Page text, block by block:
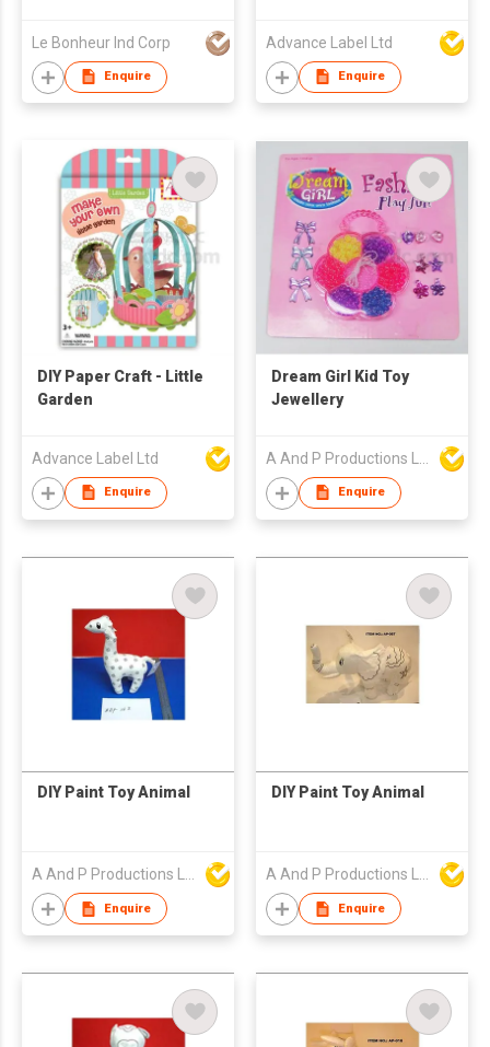
Le Bonheur Ind Corp
Enquire
Advance Label Ltd
Enquire
DIY Paper Craft - Little
Garden
Advance Label Ltd
Enquire
Dream Girl Kid Toy
Jewellery
Enquire
DIY Paint Toy Animal
A And P Productions Ltd
Enquire
DIY Paint Toy Animal
A And P Productions Ltd
Enquire